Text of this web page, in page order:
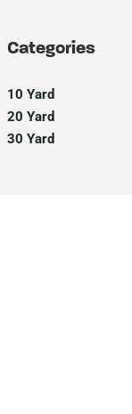
Categories
10 Yard
20 Yard
30 Yard